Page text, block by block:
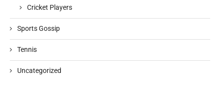
Cricket Players
Sports Gossip
Tennis
Uncategorized